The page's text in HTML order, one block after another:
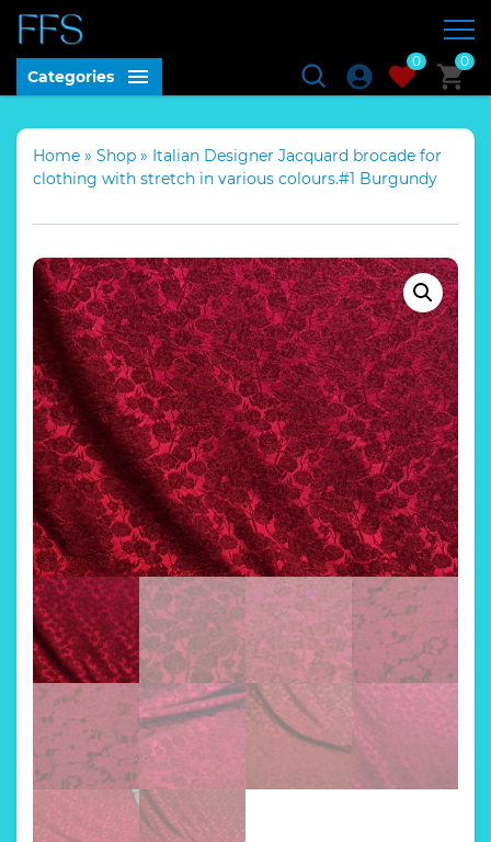
Categories
0 0
Home » Shop » Italian Designer Jacquard brocade for
clothing with stretch in various colours.#1 Burgundy